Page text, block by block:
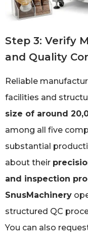
Step 3: Verify
and Quality
Reliable
facilities and
size of around
among all five
substantial
about their
and inspection
SnusMachinery
structured QC
You can also